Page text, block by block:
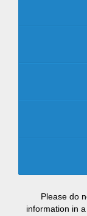
Please do
information in